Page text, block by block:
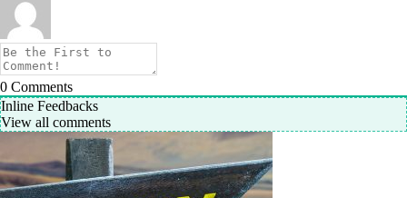
0 Comments
Inline Feedbacks
View all comments